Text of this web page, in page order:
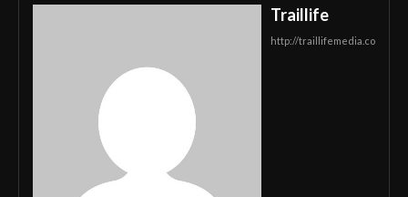
Traillife
http://traillifemedia.co